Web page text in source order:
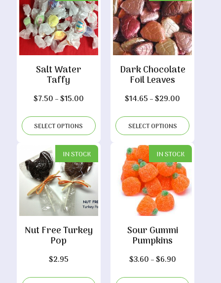
Salt Water
Taffy
$7.50 –$15.00Price
$7.50
through
$15.00
SELECT OPTIONS
Dark Chocolate
Foil Leaves
$14.65 –$29.00
$14.65
through
$29.00
SELECT OPTIONS
IN STOCK
Nut Free Turkey
Pop
$2.95
IN STOCK
Sour Gummi
Pumpkins
$3.60 –$6.90Price